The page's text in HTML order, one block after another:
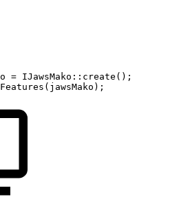
= IJawsMako :: create ( ) ;
( jawsMako ) ;